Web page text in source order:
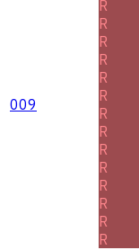
009
R
R
R
R
R
R
R
R
R
R
R
R
R
R